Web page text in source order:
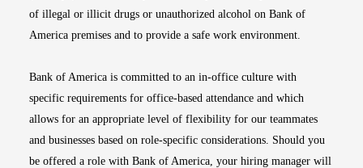
of illegal or illicit drugs or unauthorized alcohol on Bank of
America premises and to provide a safe work environment.
Bank of America is committed to an in-office culture with
specific requirements for office-based attendance and which
allows for an appropriate level of flexibility for our teammates
and businesses based on role-specific considerations. Should you
be offered a role with Bank of America, your hiring manager will